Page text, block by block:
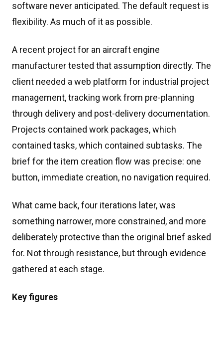
software never anticipated. The default request is
flexibility. As much of it as possible.
A recent project for an aircraft engine
manufacturer tested that assumption directly. The
client needed a web platform for industrial project
management, tracking work from pre-planning
through delivery and post-delivery documentation.
Projects contained work packages, which
contained tasks, which contained subtasks. The
brief for the item creation flow was precise: one
button, immediate creation, no navigation required.
What came back, four iterations later, was
something narrower, more constrained, and more
deliberately protective than the original brief asked
for. Not through resistance, but through evidence
gathered at each stage.
Key figures